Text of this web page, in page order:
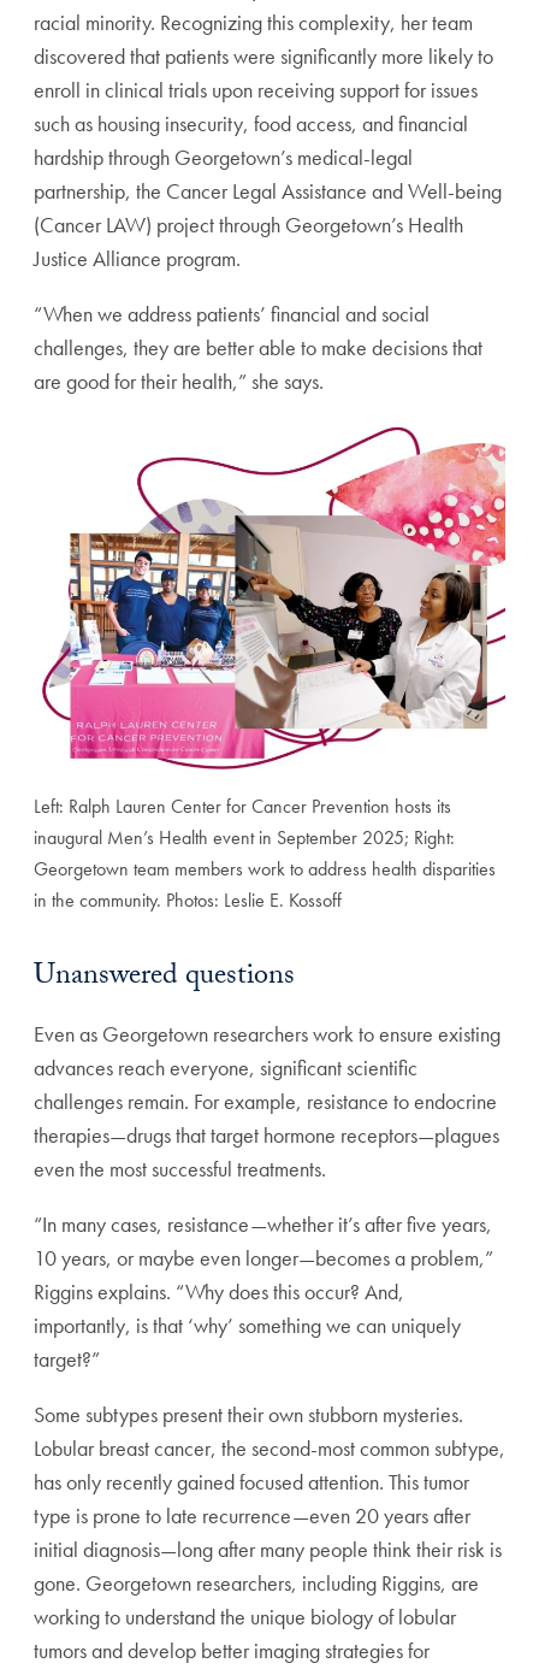
racial minority. Recognizing this complexity, her team
discovered that patients were significantly more likely to
enroll in clinical trials upon receiving support for issues
such as housing insecurity, food access, and financial
hardship through Georgetown’s medical-legal
partnership, the Cancer Legal Assistance and Well-being
(Cancer LAW) project through Georgetown’s Health
Justice Alliance program.
“When we address patients’ financial and social
challenges, they are better able to make decisions that
are good for their health,” she says.
Left: Ralph Lauren Center for Cancer Prevention hosts its
inaugural Men’s Health event in September 2025; Right:
Georgetown team members work to address health disparities
in the community. Photos: Leslie E. Kossoff
Unanswered questions
Even as Georgetown researchers work to ensure existing
advances reach everyone, significant scientific
challenges remain. For example, resistance to endocrine
therapies—drugs that target hormone receptors—plagues
even the most successful treatments.
“In many cases, resistance—whether it’s after five years,
10 years, or maybe even longer—becomes a problem,”
Riggins explains. “Why does this occur? And,
importantly, is that ‘why’ something we can uniquely
target?”
Some subtypes present their own stubborn mysteries.
Lobular breast cancer, the second-most common subtype,
has only recently gained focused attention. This tumor
type is prone to late recurrence—even 20 years after
initial diagnosis—long after many people think their risk is
gone. Georgetown researchers, including Riggins, are
working to understand the unique biology of lobular
tumors and develop better imaging strategies for